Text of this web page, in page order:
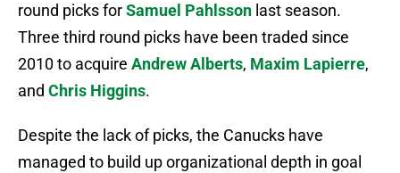
round picks forSamuel Pahlsson last season.
Three third round picks have been traded since
2010 to acquire Andrew Alberts, Maxim Lapierre,
and Chris Higgins.
Despite the lack of picks, the Canucks have
managed to build up organizational depth in goal